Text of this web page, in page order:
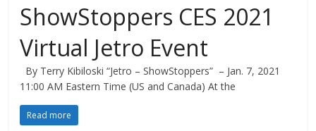
ShowStoppers CES 2021
Virtual Jetro Event
By Terry Kibiloski “Jetro – ShowStoppers” – Jan. 7, 2021
11:00 AM Eastern Time (US and Canada) At the
Read more